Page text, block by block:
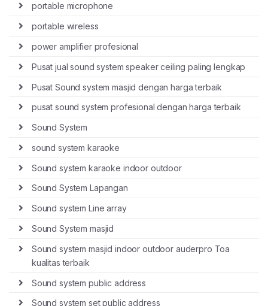
portable microphone
portable wireless
power amplifier profesional
Pusat jual sound system speaker ceiling paling lengkap
Pusat Sound system masjid dengan harga terbaik
pusat sound system profesional dengan harga terbaik
Sound System
sound system karaoke
Sound system karaoke indoor outdoor
Sound System Lapangan
Sound system Line array
Sound System masjid
Sound system masjid indoor outdoor auderpro Toa
kualitas terbaik
Sound system public address
Sound system set public address